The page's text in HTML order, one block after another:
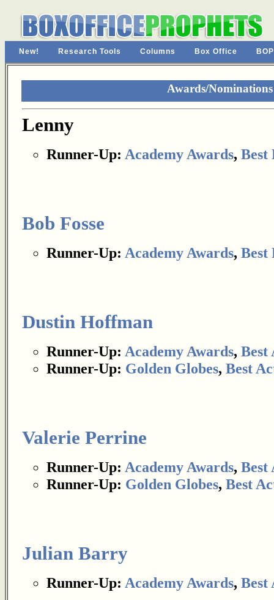
New! Research Tools Columns Box Office
Awards/
Lenny
Runner-Up: Academy Awards, Best
Bob Fosse
Runner-Up: Academy Awards, Best
Dustin Hoffman
Runner-Up: Academy Awards, Best
Runner-Up: Golden Globes, Best
Valerie Perrine
Runner-Up: Academy Awards, Best
Runner-Up: Golden Globes, Best
Julian Barry
Runner-Up: Academy Awards, Best